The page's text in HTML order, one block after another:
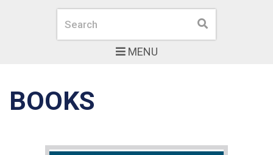
MENU
Search Search
BOOKS